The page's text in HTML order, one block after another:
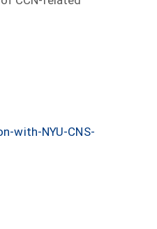
with-NYU-CNS-